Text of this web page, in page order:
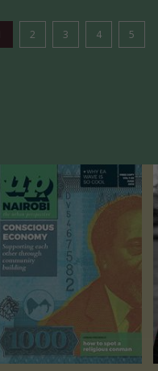
2 3 4 5